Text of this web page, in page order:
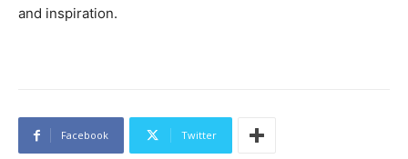
and inspiration.
Facebook Twitter